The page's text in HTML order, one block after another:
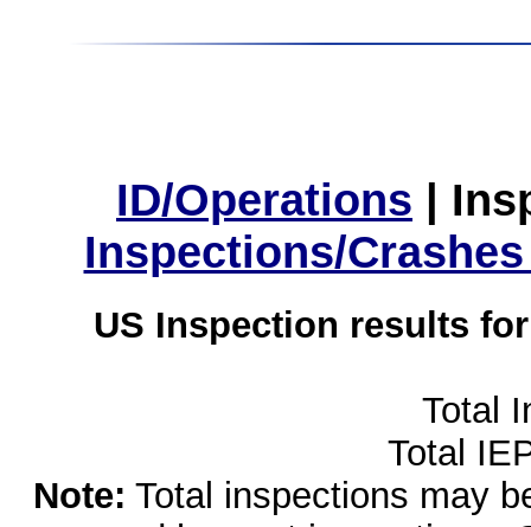
ID/Operations |
Inspections/
US Inspection results
Total
Total
Note: Total inspections may